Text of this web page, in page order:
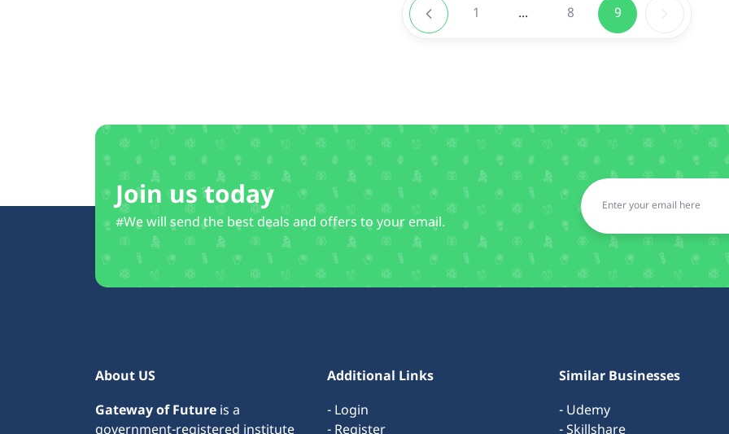
1 ... 8 9
Join us today
#We will send the best deals and offers to your email.
About US
Gateway of Future is a
Additional Links
- Login
Similar Businesses
- Udemy